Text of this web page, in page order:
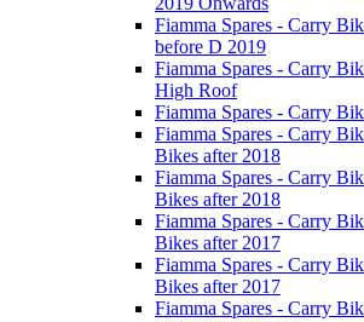
Fiamma Spares - Carry
before D 2019
Fiamma Spares - Carry
High Roof
Fiamma Spares - Carry
Fiamma Spares - Carry
Bikes after 2018
Fiamma Spares - Carry
Bikes after 2018
Fiamma Spares - Carry
Bikes after 2017
Fiamma Spares - Carry
Bikes after 2017
Fiamma Spares - Carry